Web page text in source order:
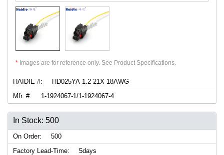
* Images are for reference only. See Product Specifications.
HAIDIE #:
HD025YA-1.2-21X 18AWG
Mfr. #:
1-1924067-1/1-1924067-4
In Stock: 500
On Order:
500
Factory Lead-Time:
5days